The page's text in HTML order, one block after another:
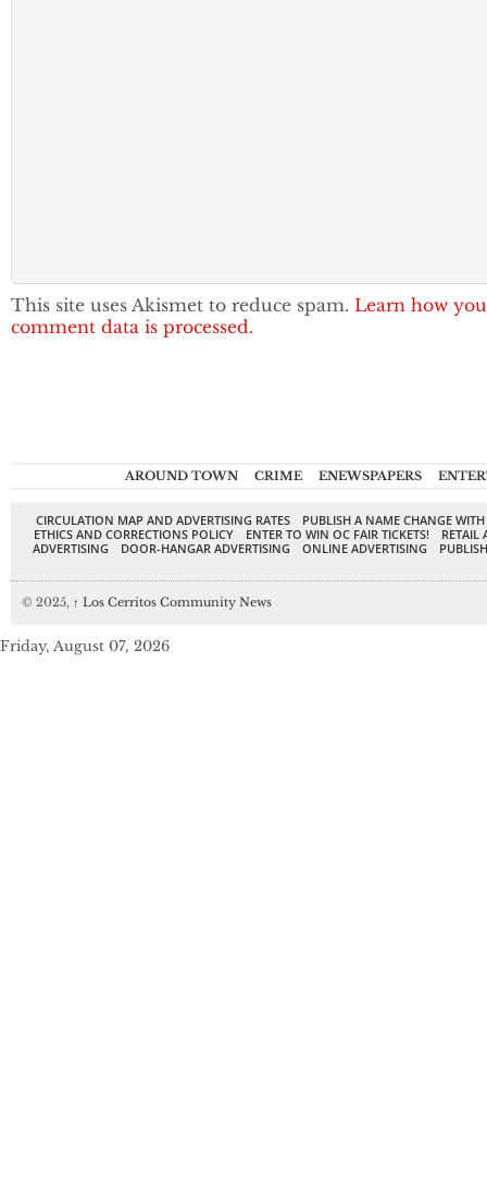
This site uses Akismet to reduce spam. Learn how
comment data is processed.
AROUND TOWN CRIME ENEWSPAPERS
CIRCULATION MAP AND ADVERTISING RATES
PUBLISH A NAME CHANGE
ETHICS AND CORRECTIONS POLICY
ENTER TO WIN OC FAIR TICKETS!
RETAIL
ADVERTISING
DOOR-HANGAR ADVERTISING ONLINE ADVERTISING
© 2025, ↑ Los Cerritos Community News
Friday, August 07, 2026